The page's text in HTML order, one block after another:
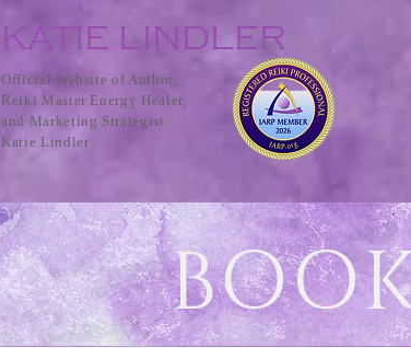
KATIE LINDLER
Official Website of Author,
Reiki Master Energy Healer,
and Marketing Strategist
Katie Lindler